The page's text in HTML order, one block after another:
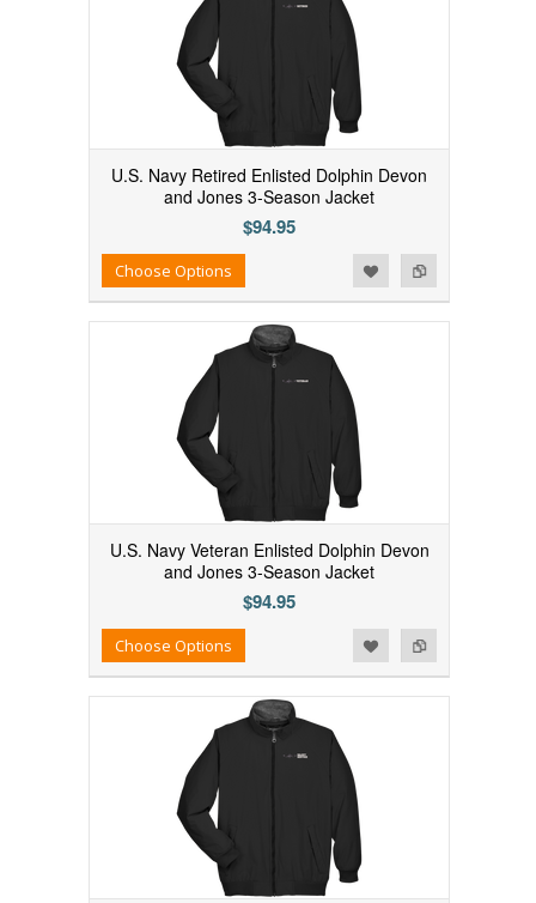
U.S. Navy Retired Enlisted Dolphin Devon
and Jones 3-Season Jacket
$94.95
Add to Compare
Add to WishlistChoose Options
U.S. Navy Veteran Enlisted Dolphin Devon
and Jones 3-Season Jacket
$94.95
Add to Compare
Add to WishlistChoose Options